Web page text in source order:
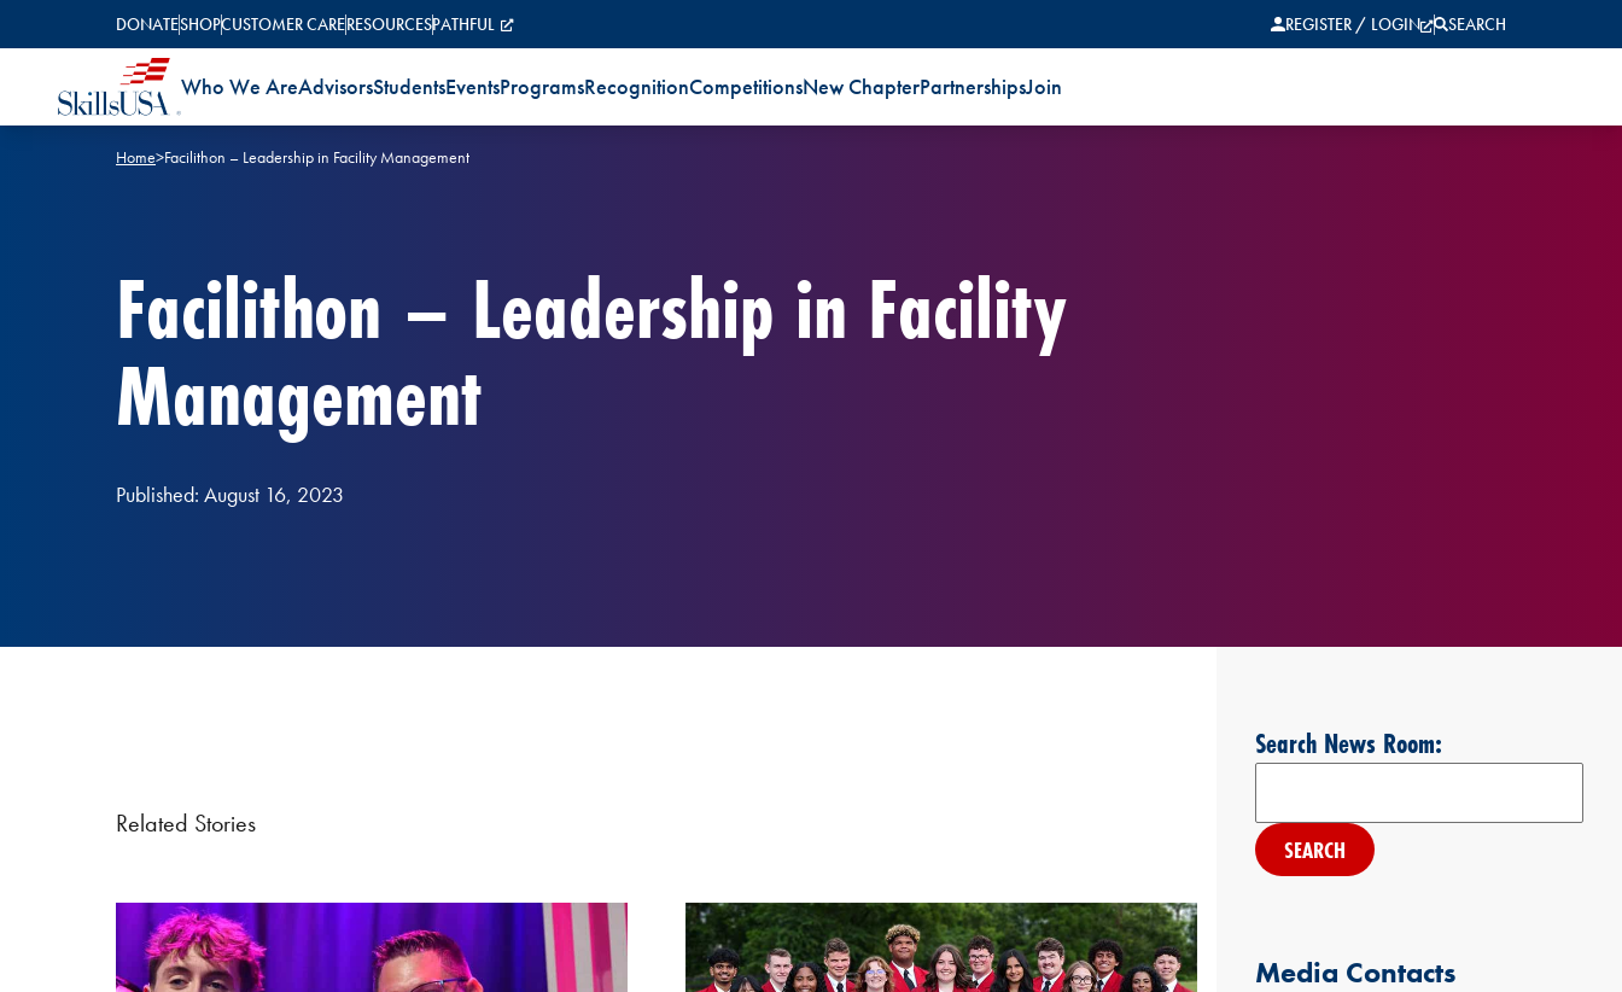
DONATESHOPCUSTOMER CARERESOURCESPATHFUL REGISTER / LOGIN SEARCH
Who We AreAdvisorsStudentsEventsProgramsRecognitionCompetitionsNew ChapterPartnershipsJoin
Home>Facilithon – Leadership in Facility Management
Facilithon – Leadership in Facility
Management
Published: August 16, 2023
Related Stories
Search News Room:
Media Contacts